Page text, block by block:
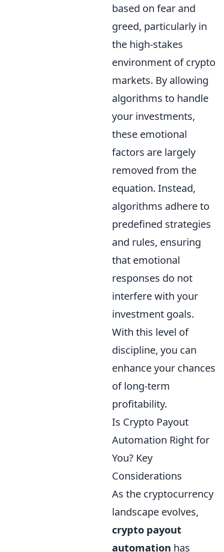
based on fear and
greed, particularly in
the high-stakes
environment of crypto
markets. By allowing
algorithms to handle
your investments,
these emotional
factors are largely
removed from the
equation. Instead,
algorithms adhere to
predefined strategies
and rules, ensuring
that emotional
responses do not
interfere with your
investment goals.
With this level of
discipline, you can
enhance your chances
of long-term
profitability.
Is Crypto Payout
Automation Right for
You? Key
Considerations
As the cryptocurrency
landscape evolves,
crypto payout
automation has